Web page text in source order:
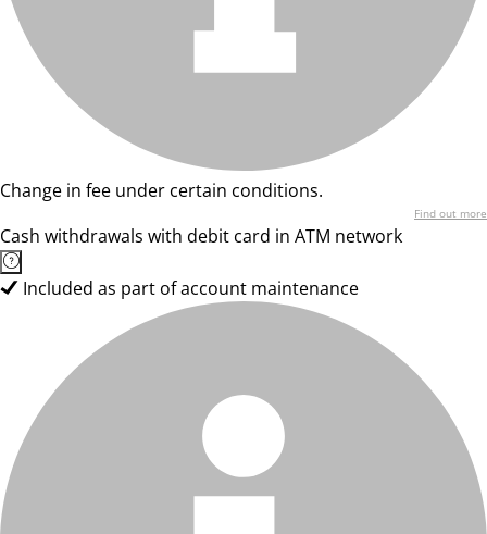
Change in fee under certain conditions.
Find out more
Cash withdrawals with debit card in ATM network
Included as part of account maintenance